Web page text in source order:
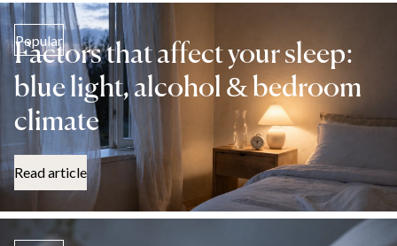
Popular
Factors that affect your sleep:
blue light, alcohol & bedroom
climate
Read article